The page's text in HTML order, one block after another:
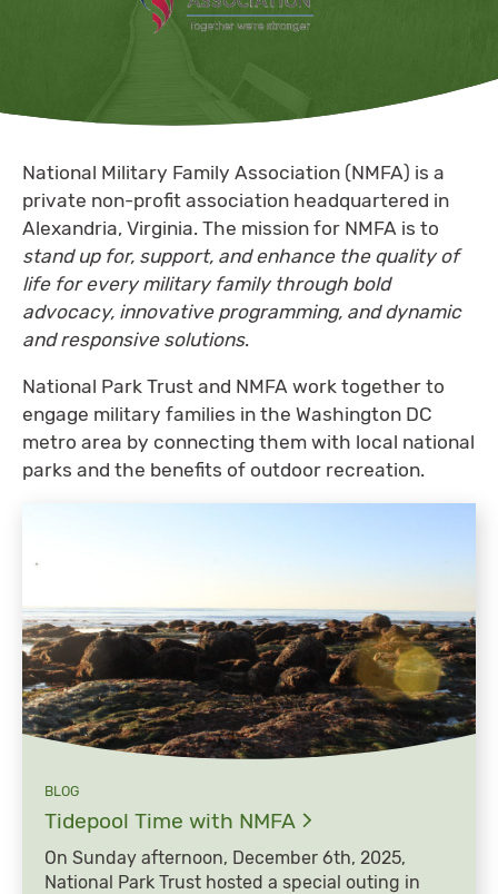
National Military Family Association (NMFA) is a
private non-profit association headquartered in
Alexandria, Virginia. The mission for NMFA is to
stand up for, support, and enhance the quality of
life for every military family through bold
advocacy, innovative programming, and dynamic
and responsive solutions.
National Park Trust and NMFA work together to
engage military families in the Washington DC
metro area by connecting them with local national
parks and the benefits of outdoor recreation.
BLOG
Tidepool Time with NMFA
On Sunday afternoon, December 6th, 2025,
National Park Trust hosted a special outing in